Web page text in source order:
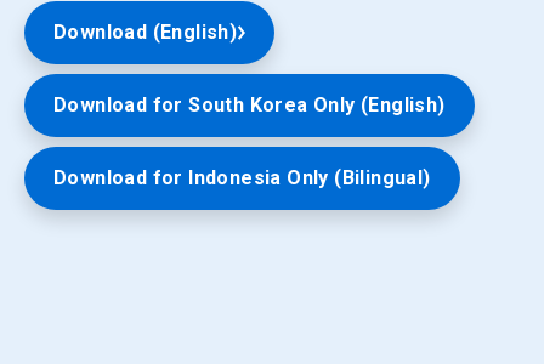
Download (English)
Download for South Korea Only (English)
Download for Indonesia Only (Bilingual)